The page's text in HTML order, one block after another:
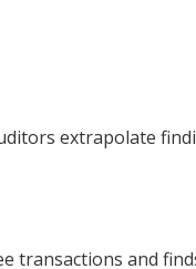
extrapolate
transactions and